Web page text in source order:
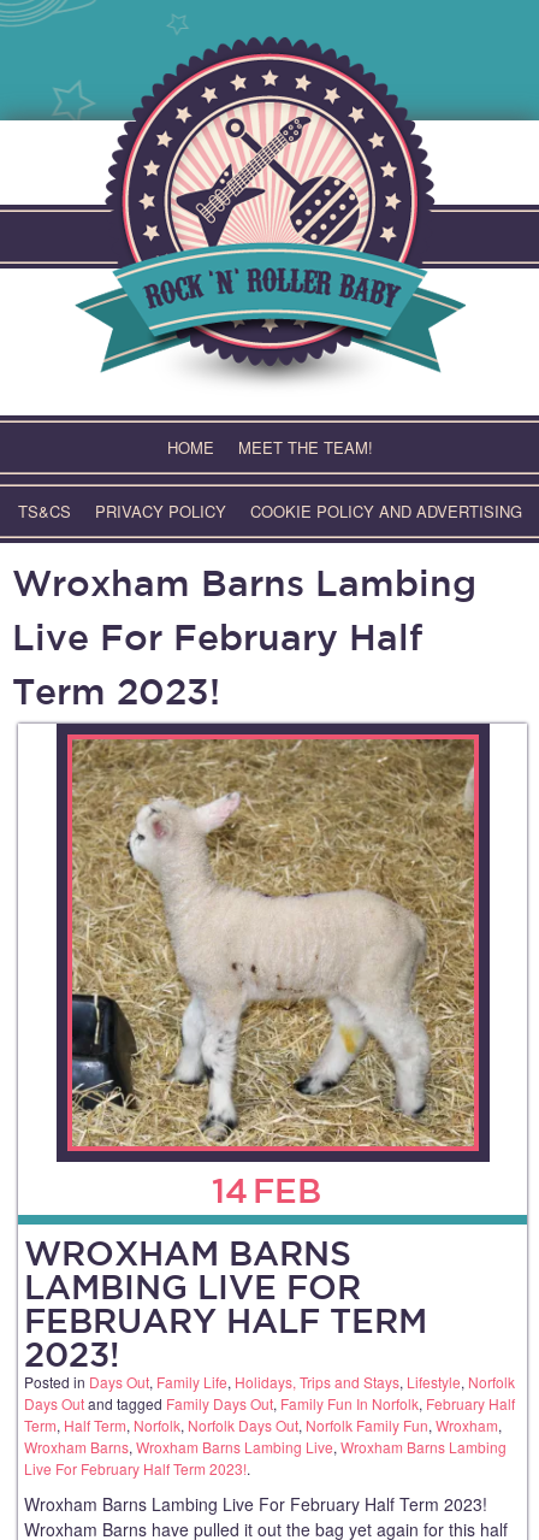
HOME MEET THE TEAM!
TS&CS PRIVACY POLICY COOKIE POLICY AND ADVERTISING
Wroxham Barns Lambing
Live For February Half
Term 2023!
14 FEB
WROXHAM BARNS
LAMBING LIVE FOR
FEBRUARY HALF TERM
2023!
Posted in Days Out, Family Life, Holidays, Trips and Stays, Lifestyle, Norfolk
Days Outand tagged Family Days Out, Family Fun In Norfolk, February Half
Term, Half Term, Norfolk, Norfolk Days Out, Norfolk Family Fun, Wroxham,
Wroxham Barns, Wroxham Barns Lambing Live, Wroxham Barns Lambing
Live For February Half Term 2023!.
Wroxham Barns Lambing Live For February Half Term 2023!
Wroxham Barns have pulled it out the bag yet again for this half